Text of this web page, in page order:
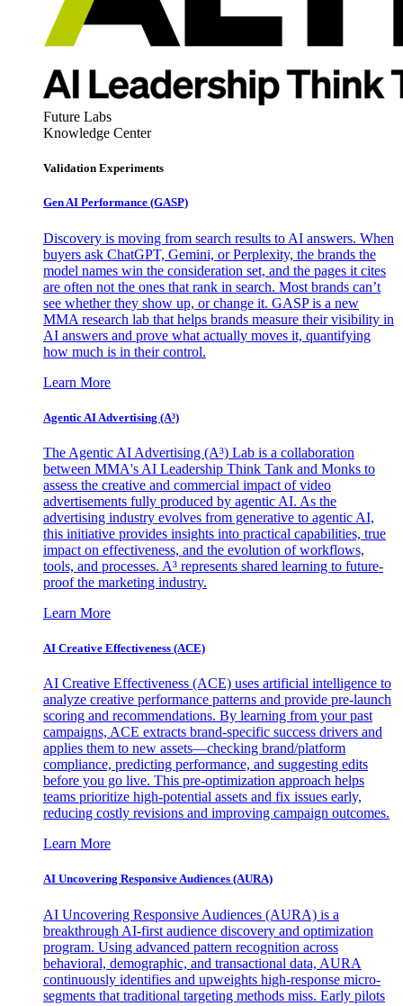
Future Labs
Knowledge Center
Validation Experiments
Gen AI Performance (GASP)
Discovery is moving from search results to AI answers. When
buyers ask ChatGPT, Gemini, or Perplexity, the brands the
model names win the consideration set, and the pages it cites
are often not the ones that rank in search. Most brands can’t
see whether they show up, or change it. GASP is a new
MMA research lab that helps brands measure their visibility in
AI answers and prove what actually moves it, quantifying
how much is in their control.
Learn More
Agentic AI Advertising (A³)
The Agentic AI Advertising (A³) Lab is a collaboration
between MMA's AI Leadership Think Tank and Monks to
assess the creative and commercial impact of video
advertisements fully produced by agentic AI. As the
advertising industry evolves from generative to agentic AI,
this initiative provides insights into practical capabilities, true
impact on effectiveness, and the evolution of workflows,
tools, and processes. A³ represents shared learning to future-
proof the marketing industry.
Learn More
AI Creative Effectiveness (ACE)
AI Creative Effectiveness (ACE) uses artificial intelligence to
analyze creative performance patterns and provide pre-launch
scoring and recommendations. By learning from your past
campaigns, ACE extracts brand-specific success drivers and
applies them to new assets—checking brand/platform
compliance, predicting performance, and suggesting edits
before you go live. This pre-optimization approach helps
teams prioritize high-potential assets and fix issues early,
reducing costly revisions and improving campaign outcomes.
Learn More
AI Uncovering Responsive Audiences (AURA)
AI Uncovering Responsive Audiences (AURA) is a
breakthrough AI-first audience discovery and optimization
program. Using advanced pattern recognition across
behavioral, demographic, and transactional data, AURA
continuously identifies and upweights high-response micro-
segments that traditional targeting methods miss. Early pilots